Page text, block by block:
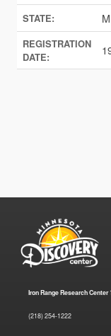
STATE:
REGISTRATION
DATE:
Iron Range Research Center
(218) 254-1222